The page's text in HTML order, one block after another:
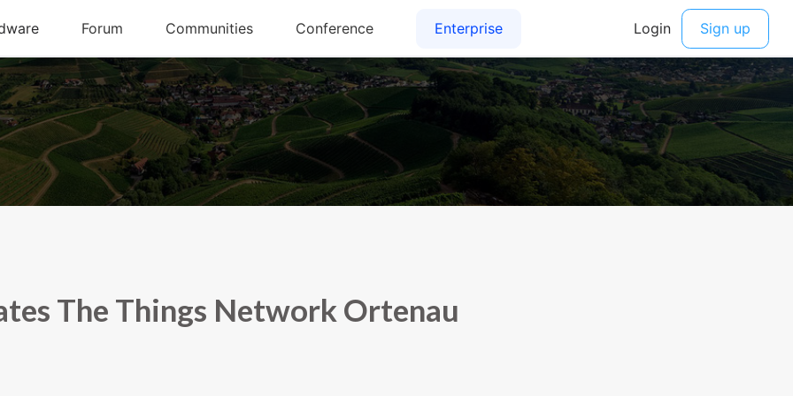
The Things Network Ortenau